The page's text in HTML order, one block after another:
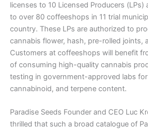
licenses to 10 Licensed Producers (LPs)
to over 80 coffeeshops in 11 trial
country. These LPs are authorized to
cannabis flower, hash, pre-rolled joints,
Customers at coffeeshops will benefit
of consuming high-quality cannabis
testing in government-approved labs
cannabinoid, and terpene content.
Paradise Seeds Founder and CEO Luc
thrilled that such a broad catalogue of